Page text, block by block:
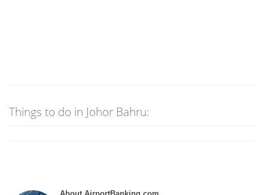
Things to do in Johor Bahru: